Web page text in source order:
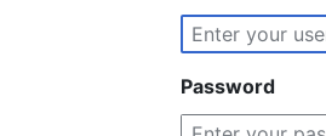
Password